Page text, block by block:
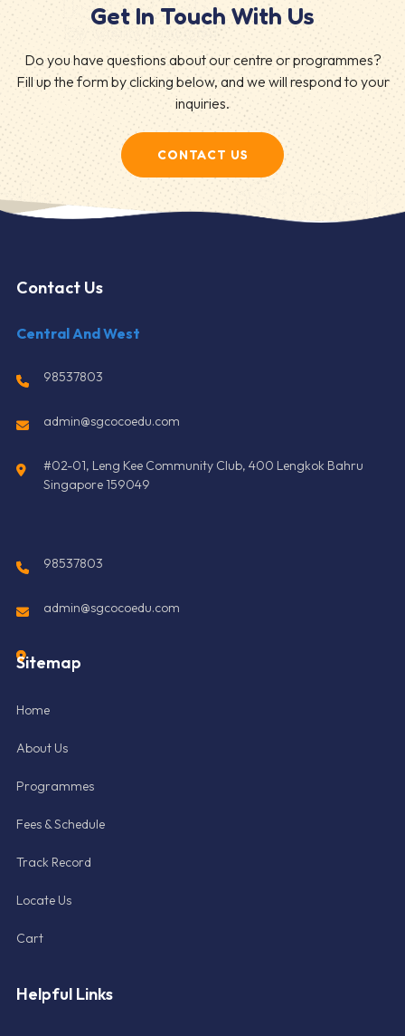
Get In Touch With Us
Do you have questions about our centre or programmes?
Fill up the form by clicking below, and we will respond to your
inquiries.
CONTACT US
Contact Us
Central And West
98537803
admin@sgcocoedu.com
#02-01, Leng Kee Community Club, 400 Lengkok Bahru
Singapore 159049
98537803
admin@sgcocoedu.com
Sitemap
Home
About Us
Programmes
Fees & Schedule
Track Record
Locate Us
Cart
Helpful Links